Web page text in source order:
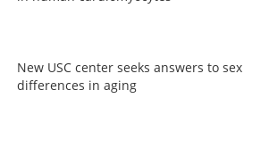
New USC center seeks answers to sex
differences in aging